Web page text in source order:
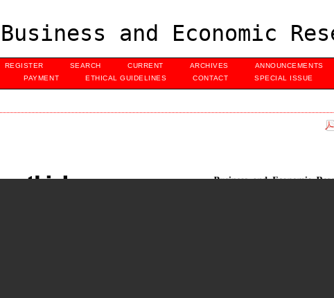
Business and Economic
REGISTER SEARCH CURRENT ARCHIVES ANNOUNCEMENTS
PAYMENT ETHICAL GUIDELINES CONTACT SPECIAL ISSUE